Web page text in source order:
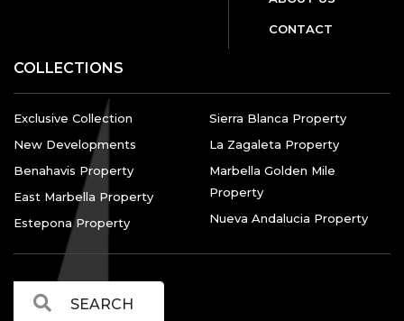
CONTACT
COLLECTIONS
Exclusive Collection
New Developments
Benahavis Property
East Marbella Property
Estepona Property
Sierra Blanca Property
La Zagaleta Property
Marbella Golden Mile
Property
Nueva Andalucia Property